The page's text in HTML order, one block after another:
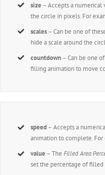
size – Accepts a
the circle in pixels. For
scales– Can be one of
hide a scale around the
countdown– Can be one
filling animation to move
speed– Accepts a
animation to complete. For
value – TheFilled Area
set the percentage of filled